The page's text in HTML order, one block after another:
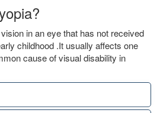
in an eye that has not received
childhood .It usually affects one
cause of visual disability in